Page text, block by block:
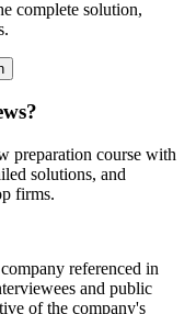
complete solution,
preparation course with
solutions, and
firms.
referenced in
and public
of the company's